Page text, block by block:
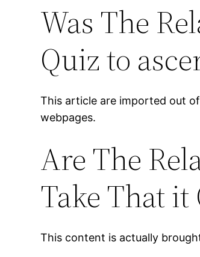
Was The
Quiz to
This article are imported out
webpages.
Are The
Take That
This content is actually